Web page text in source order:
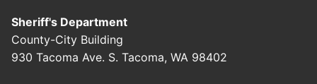
Sheriff's Department
County-City Building
930 Tacoma Ave. S. Tacoma, WA 98402